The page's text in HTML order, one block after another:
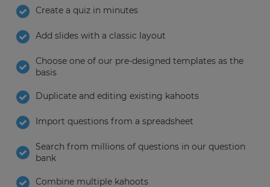
Create a quiz in minutes
Add slides with a classic layout
Choose one of our pre-designed templates as the
basis
Duplicate and editing existing kahoots
Import questions from a spreadsheet
Search from millions of questions in our question
bank
Combine multiple kahoots